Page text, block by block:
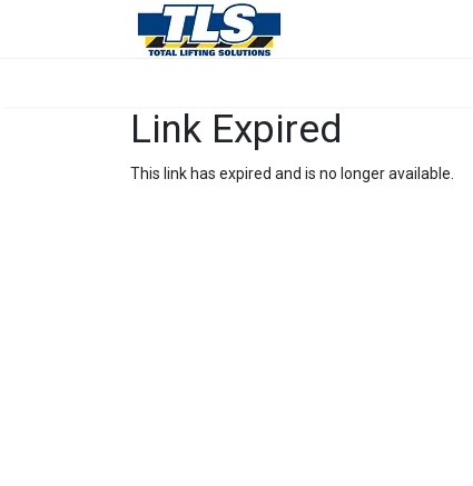
Link Expired
This link has expired and is no longer available.